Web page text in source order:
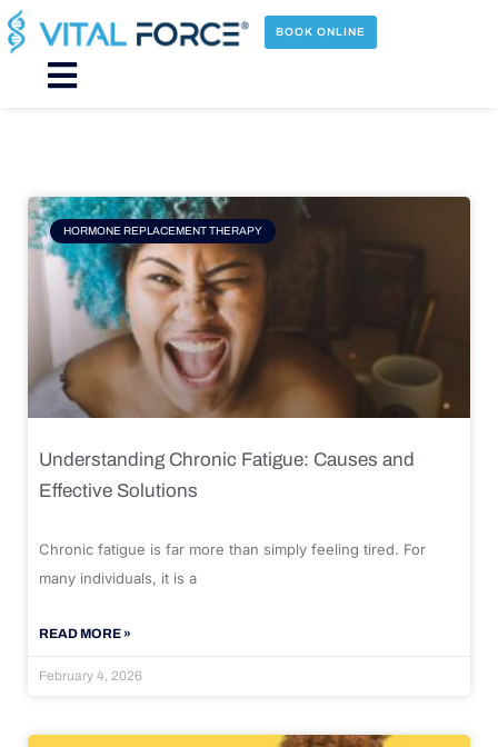
Skip
to
content
BOOK ONLINE
Main
HORMONE REPLACEMENT THERAPY
Understanding Chronic Fatigue: Causes and
Effective Solutions
Chronic fatigue is far more than simply feeling tired. For
many individuals, it is a
READ MORE »
February 4, 2026
Page Page